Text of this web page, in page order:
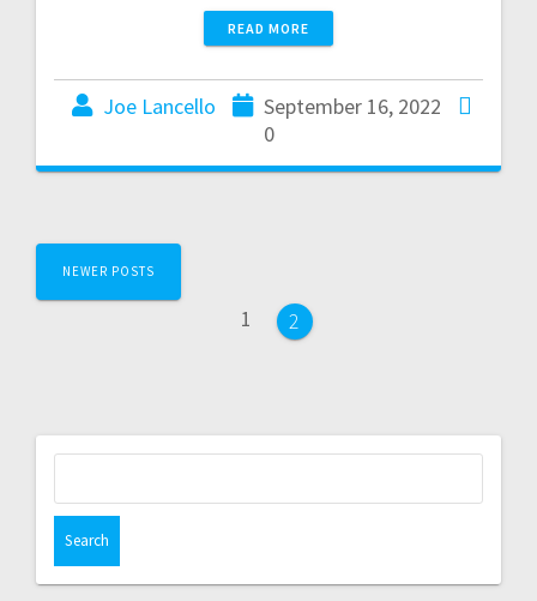
READ MORE
Joe Lancello
September 16, 2022
0
NEWER POSTS
1 2